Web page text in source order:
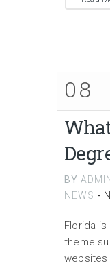
08
BY
NEWS -
Florida
theme
websites